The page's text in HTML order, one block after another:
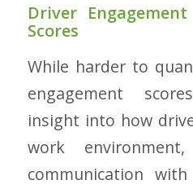
Driver
Scores
While harder to
engagement
insight into how
work
communication